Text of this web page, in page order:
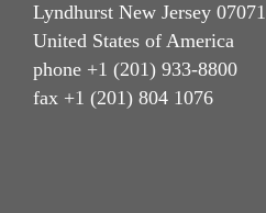
Lyndhurst New Jersey 07071
United States of America
phone +1 (201) 933-8800
fax +1 (201) 804 1076